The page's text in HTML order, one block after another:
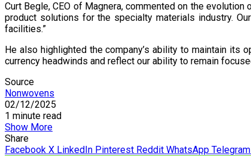
Curt Begle, CEO of Magnera, commented on the
product solutions for the specialty materials industry.
facilities.”
He also highlighted the company’s ability to maintain its
currency headwinds and reflect our ability to remain
Source
Nonwovens
02/12/2025
1 minute read
Show More
Share
Facebook X LinkedIn Pinterest Reddit WhatsApp Telegram